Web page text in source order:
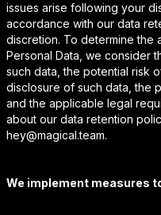
issues arise following your
accordance with our data
discretion. To determine
Personal Data, we consider
such data, the potential risk
disclosure of such data, the
and the applicable legal
about our data retention
hey@magical.team.
We implement measures